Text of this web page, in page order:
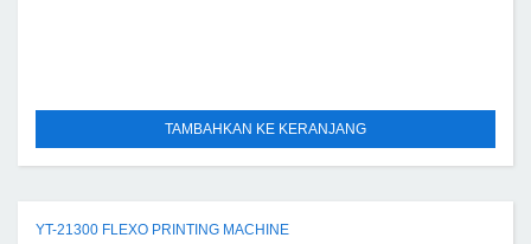
TAMBAHKAN KE KERANJANG
YT-21300 FLEXO PRINTING MACHINE